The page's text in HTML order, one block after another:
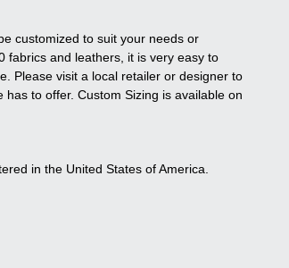
customized to suit your needs or
fabrics and leathers, it is very easy to
Please visit a local retailer or designer to
to offer. Custom Sizing is available on
in the United States of America.